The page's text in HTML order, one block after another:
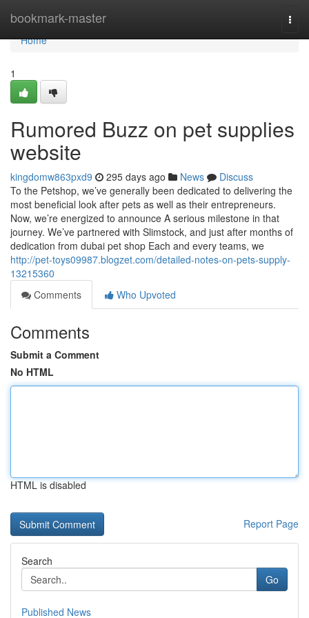
bookmark-master
Home
Home
1
Rumored Buzz on pet supplies
website
kingdomw863pxd9 295 days ago News
Discuss
To the Petshop, we’ve generally been dedicated to delivering the
most beneficial look after pets as well as their entrepreneurs.
Now, we’re energized to announce A serious milestone in that
journey. We’ve partnered with Slimstock, and just after months of
dedication from dubai pet shop Each and every teams, we
http://pet-toys09987.blogzet.com/detailed-notes-on-pets-supply-
13215360
Comments
Who Upvoted
Comments
Submit a Comment
No HTML
HTML is disabled
Report Page
Search
Go
Published News